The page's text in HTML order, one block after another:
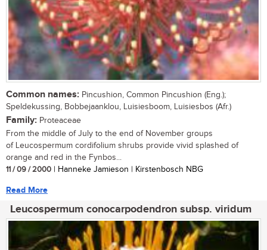
Common names: Pincushion, Common Pincushion (Eng.);
Speldekussing, Bobbejaanklou, Luisiesboom, Luisiesbos (Afr.)
Family: Proteaceae
From the middle of July to the end of November groups
of Leucospermum cordifolium shrubs provide vivid splashed of
orange and red in the Fynbos...
11 / 09 / 2000 | Hanneke Jamieson | Kirstenbosch NBG
Read More
Leucospermum conocarpodendron subsp. viridum